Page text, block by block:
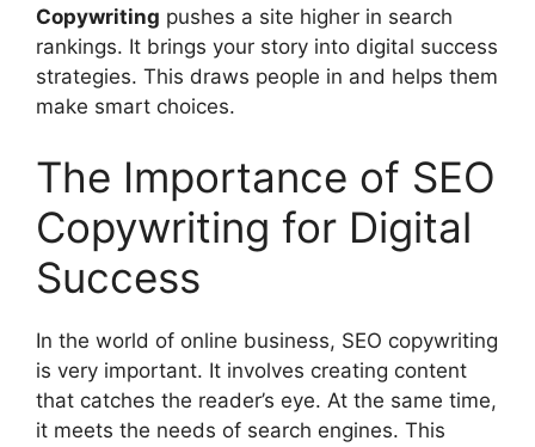
Copywriting pushes a site higher in search
rankings. It brings your story into digital success
strategies. This draws people in and helps them
make smart choices.
The Importance of SEO
Copywriting for Digital
Success
In the world of online business, SEO copywriting
is very important. It involves creating content
that catches the reader’s eye. At the same time,
it meets the needs of search engines. This